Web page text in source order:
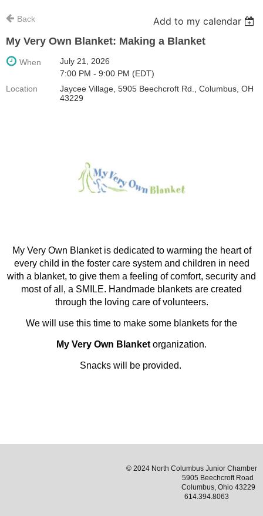
Back
Add to my calendar
My Very Own Blanket: Making a Blanket
When
July 21, 2026
7:00 PM - 9:00 PM (EDT)
Location
Jaycee Village, 5905 Beechcroft Rd., Columbus, OH
43229
My Very Own Blanket is dedicated to warming the heart of
every child in the foster care system and children in need
with a blanket, to give them a feeling of comfort, security and
most of all, a SMILE. Handmade blankets are created
through the loving care of volunteers.
We will use this time to make some blankets for the
My Very Own Blanket organization.
Snacks will be provided.
© 2024 North Columbus Junior Chamber
5905 Beechcroft Road
Columbus, Ohio 43229
614.394.8063